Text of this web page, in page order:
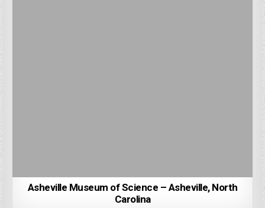
Asheville Museum of Science – Asheville, North
Carolina